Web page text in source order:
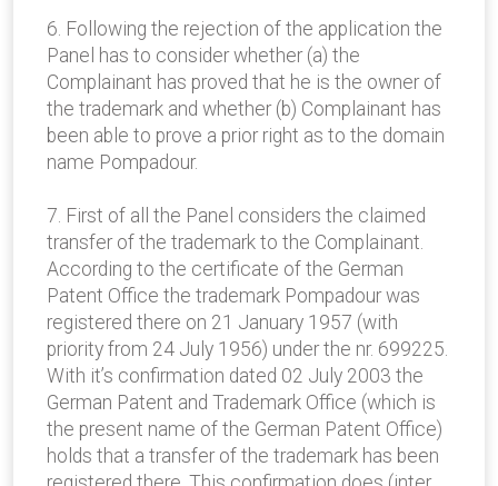
6. Following the rejection of the application the
Panel has to consider whether (a) the
Complainant has proved that he is the owner of
the trademark and whether (b) Complainant has
been able to prove a prior right as to the domain
name Pompadour.
7. First of all the Panel considers the claimed
transfer of the trademark to the Complainant.
According to the certificate of the German
Patent Office the trademark Pompadour was
registered there on 21 January 1957 (with
priority from 24 July 1956) under the nr. 699225.
With it’s confirmation dated 02 July 2003 the
German Patent and Trademark Office (which is
the present name of the German Patent Office)
holds that a transfer of the trademark has been